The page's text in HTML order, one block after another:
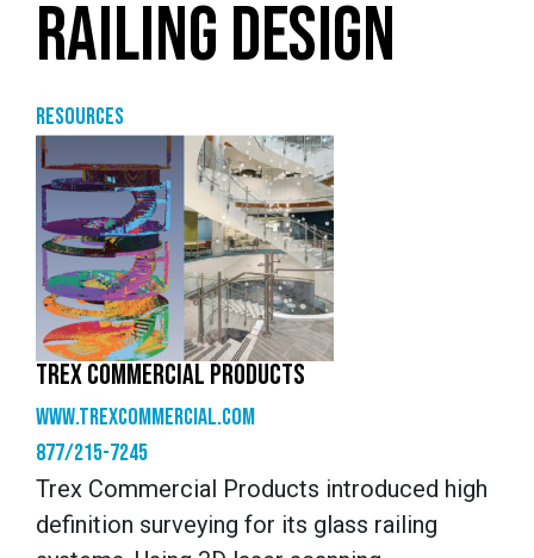
RAILING DESIGN
Resources
TREX COMMERCIAL PRODUCTS
www.trexcommercial.com
877/215-7245
Trex Commercial Products introduced high
definition surveying for its glass railing